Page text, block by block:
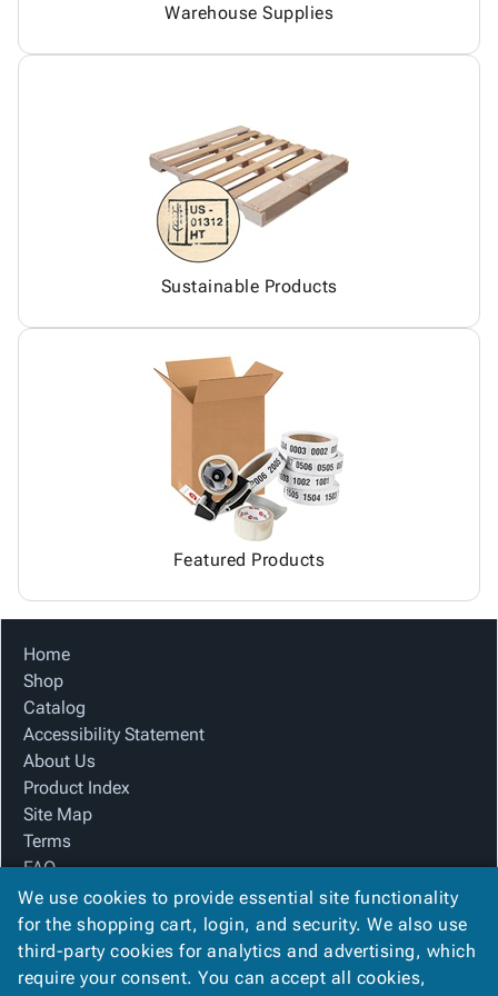
Warehouse Supplies
Sustainable Products
Featured Products
Home
Shop
Catalog
Accessibility Statement
About Us
Product Index
Site Map
Terms
FAQ
Contact Us
Privacy Policy
We Accept
We use cookies to provide essential site functionality
for the shopping cart, login, and security. We also use
third-party cookies for analytics and advertising, which
require your consent. You can accept all cookies,